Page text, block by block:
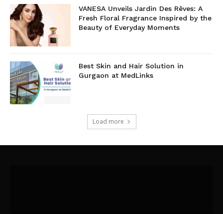
VANESA Unveils Jardin Des Rêves: A
Fresh Floral Fragrance Inspired by the
Beauty of Everyday Moments
Best Skin and Hair Solution in
Gurgaon at MedLinks
Load more